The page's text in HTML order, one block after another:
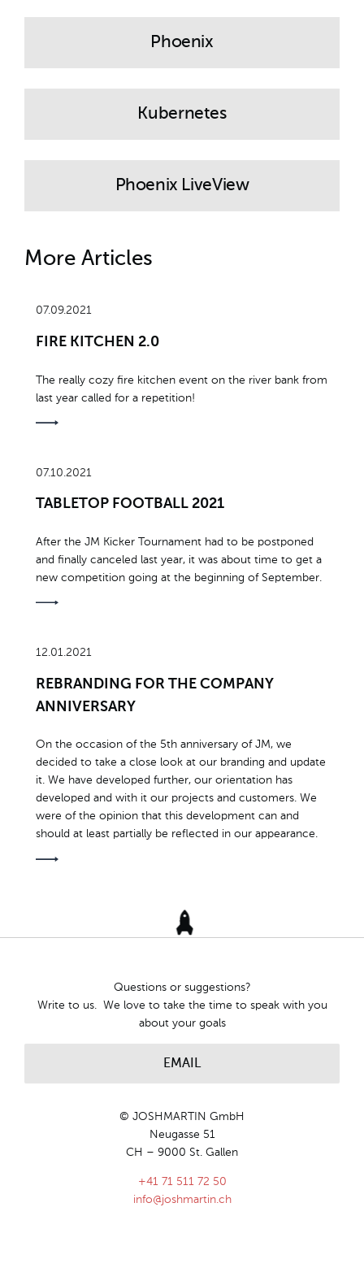
Phoenix
Kubernetes
Phoenix LiveView
More Articles
07.09.2021
FIRE KITCHEN 2.0
The really cozy fire kitchen event on the river bank from
last year called for a repetition!
07.10.2021
TABLETOP FOOTBALL 2021
After the JM Kicker Tournament had to be postponed
and finally canceled last year, it was about time to get a
new competition going at the beginning of September.
12.01.2021
REBRANDING FOR THE COMPANY
ANNIVERSARY
On the occasion of the 5th anniversary of JM, we
decided to take a close look at our branding and update
it. We have developed further, our orientation has
developed and with it our projects and customers. We
were of the opinion that this development can and
should at least partially be reflected in our appearance.
Questions or suggestions?
Write to us. We love to take the time to speak with you
about your goals
EMAIL
© JOSHMARTIN GmbH
Neugasse 51
CH – 9000 St. Gallen
+41 71 511 72 50
info@joshmartin.ch